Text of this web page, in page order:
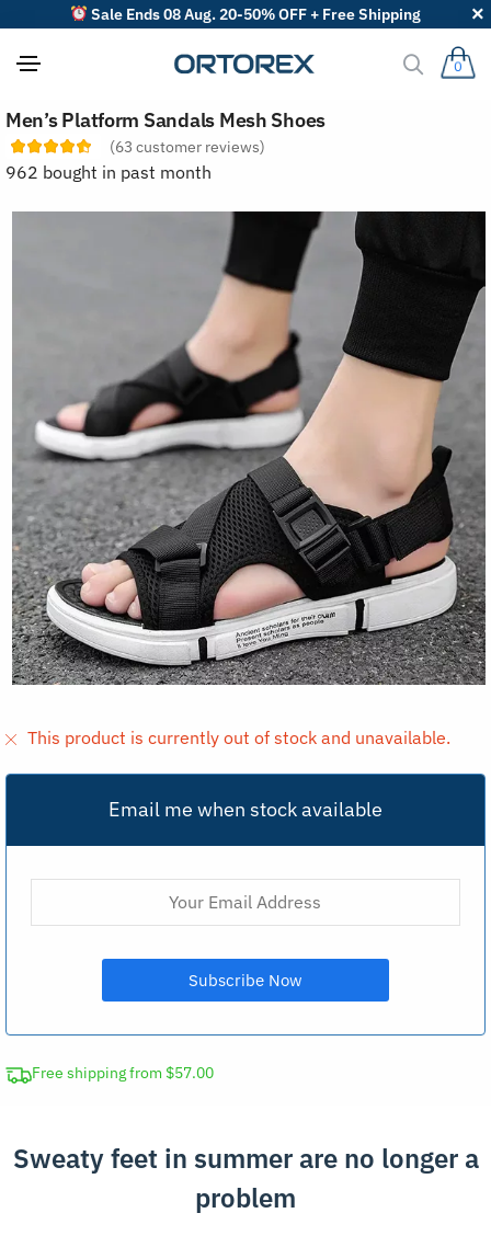
Sale Ends 08 Aug. 20-50% OFF + Free Shipping
0
Men’s Platform Sandals Mesh Shoes
(63 customer reviews)
962 bought in past month
This product is currently out of stock and unavailable.
Email me when stock available
Free shipping from $57.00
Sweaty feet in summer are no longer a
problem
o
r
r
v